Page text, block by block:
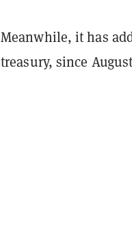
Meanwhile, it has
treasury, since